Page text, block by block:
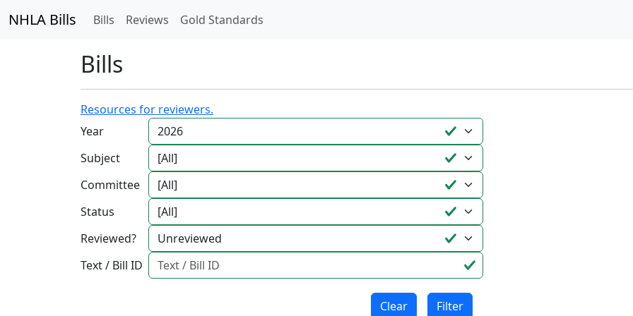
NHLA Bills Bills Reviews Gold Standards
Bills
Resources for reviewers.
Year
Subject
Committee
Status
Reviewed?
Text / Bill ID
Filter
Clear